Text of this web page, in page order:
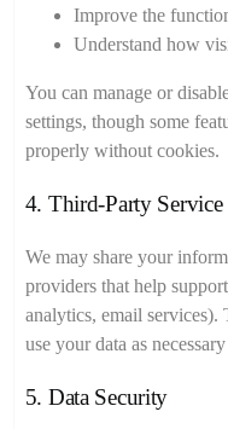
Improve the
Understand how
You can manage or
settings, though some
properly without cookies.
4. Third-Party Service
We may share your
providers that help
analytics, email services).
use your data as
5. Data Security